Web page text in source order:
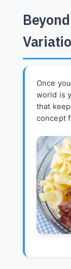
Once
world is
that
concept